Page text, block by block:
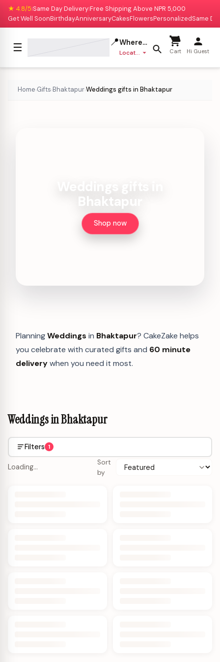
★ 4.8/5|Same Day Delivery|Free Shipping Above NPR 5,000
Get Well SoonBirthdayAnniversaryCakesFlowersPersonalizedSame
☰ 📍Where to deliver?
Location missing Cart Hi Guest
Home›Gifts›Bhaktapur›Weddings gifts in Bhaktapur
Bhaktapur
Shop now
PlanningWeddings in Bhaktapur? CakeZake helps
you celebrate with curated gifts and 60 minute
deliverywhen you need it most.
Weddings in Bhaktapur
Filters 1
Loading…
Sort
by